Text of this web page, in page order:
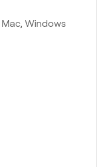
Windows